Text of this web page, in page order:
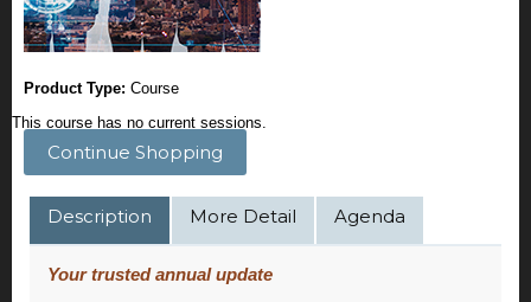
Product Type: Course
This course has no current sessions.
Continue Shopping
Description More Detail Agenda
Your trusted annual update